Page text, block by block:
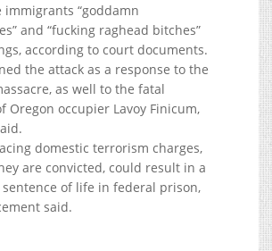
immigrants “goddamn
and “fucking raghead bitches”
according to court documents.
the attack as a response to the
as well to the fatal
Oregon occupier Lavoy Finicum,
domestic terrorism charges,
are convicted, could result in a
of life in federal prison,
said.